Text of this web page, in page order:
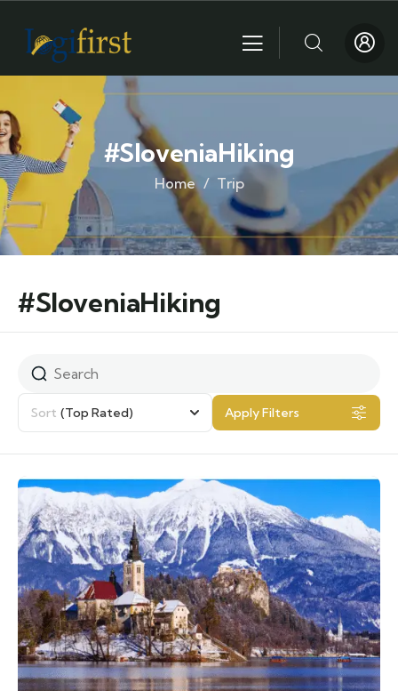
#SloveniaHiking
Home Trip
#SloveniaHiking
Sort (Top Rated) Apply Filters